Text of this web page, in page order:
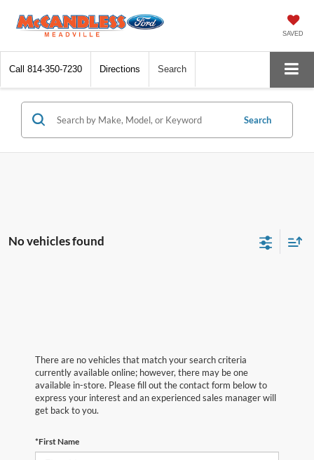
SAVED
Call 814-350-7230 Directions Search
Search
No vehicles found
There are no vehicles that match your search criteria
currently available online; however, there may be one
available in-store. Please fill out the contact form below to
express your interest and an experienced sales manager will
get back to you.
*First Name